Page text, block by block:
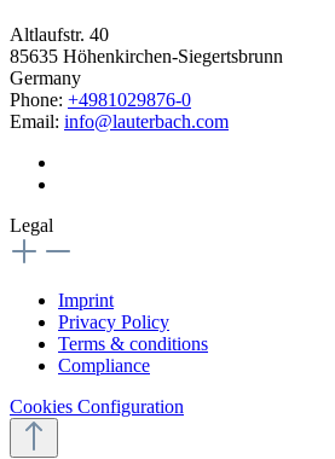
Altlaufstr. 40
85635 Höhenkirchen-Siegertsbrunn
Germany
Phone: +4981029876-0
Email: info@lauterbach.com
Legal
Imprint
Privacy Policy
Terms & conditions
Compliance
Cookies Configuration